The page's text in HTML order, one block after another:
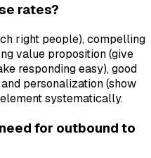
rates?
right people), compelling
value proposition (give
responding easy), good
personalization (show
systematically.
for outbound to